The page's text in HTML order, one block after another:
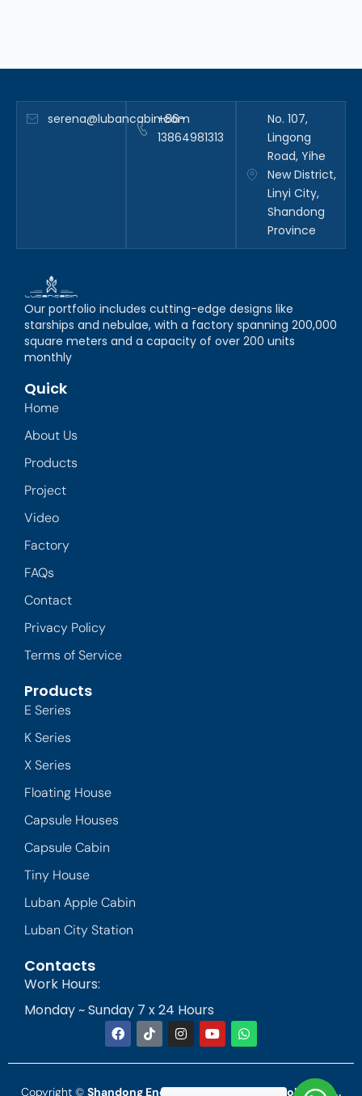
serena@lubancabin.com
+86-
13864981313
No. 107,
Lingong
Road, Yihe
New District,
Linyi City,
Shandong
Province
Our portfolio includes cutting-edge designs like
starships and nebulae, with a factory spanning 200,000
square meters and a capacity of over 200 units
monthly
Quick
Home
About Us
Products
Project
Video
Factory
FAQs
Contact
Privacy Policy
Terms of Service
Products
E Series
K Series
X Series
Floating House
Capsule Houses
Capsule Cabin
Tiny House
Luban Apple Cabin
Luban City Station
Contacts
Work Hours:
Monday ~ Sunday 7 x 24 Hours
Copyright © Shandong Endless Landscape Technology Co.,